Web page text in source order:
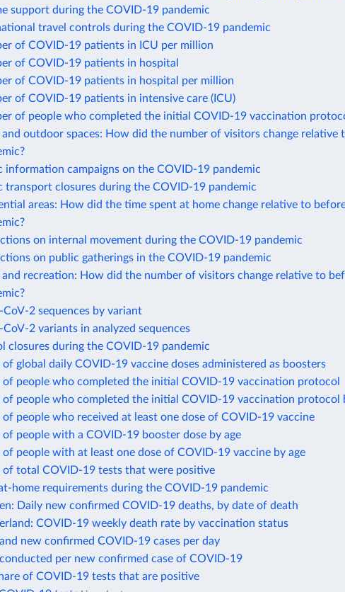
support during the COVID-19 pandemic
travel controls during the COVID-19 pandemic
of COVID-19 patients in ICU per million
of COVID-19 patients in hospital
of COVID-19 patients in hospital per million
of COVID-19 patients in intensive care (ICU)
of people who completed the initial COVID-19 vaccination
and outdoor spaces: How did the number of visitors change relative
information campaigns on the COVID-19 pandemic
transport closures during the COVID-19 pandemic
areas: How did the time spent at home change relative to
on internal movement during the COVID-19 pandemic
on public gatherings in the COVID-19 pandemic
and recreation: How did the number of visitors change relative to
CoV-2 sequences by variant
CoV-2 variants in analyzed sequences
closures during the COVID-19 pandemic
of global daily COVID-19 vaccine doses administered as boosters
of people who completed the initial COVID-19 vaccination protocol
of people who completed the initial COVID-19 vaccination protocol
of people who received at least one dose of COVID-19 vaccine
of people with a COVID-19 booster dose by age
of people with at least one dose of COVID-19 vaccine by age
of total COVID-19 tests that were positive
home requirements during the COVID-19 pandemic
Daily new confirmed COVID-19 deaths, by date of death
COVID-19 weekly death rate by vaccination status
new confirmed COVID-19 cases per day
per new confirmed case of COVID-19
of COVID-19 tests that are positive